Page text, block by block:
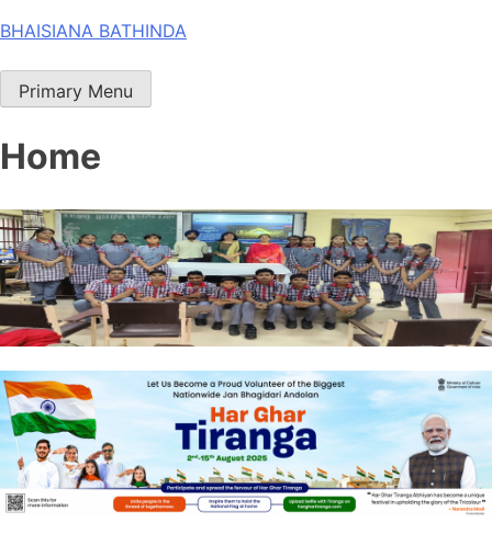
Skip
content
BHAISIANA BATHINDA
Primary Menu
Home